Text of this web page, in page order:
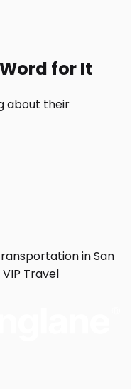
for It
about their
in San
Travel